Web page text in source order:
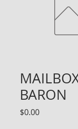
BARON
$0.00Price